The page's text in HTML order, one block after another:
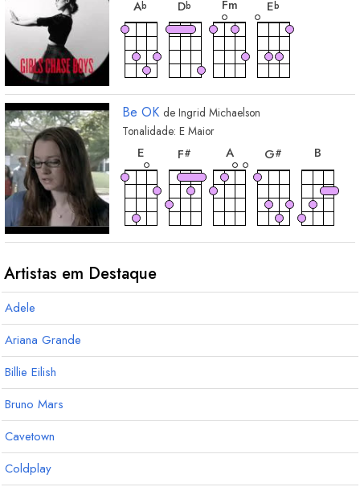
Ab
Db
Fm
Eb
Be OK de Ingrid Michaelson
Tonalidade: E Maior
E
acorde
F#
acorde
A
G#
B
F#sus4
acorde
Amaj7
acorde
Artistas em Destaque
Adele
Ariana Grande
Billie Eilish
Bruno Mars
Cavetown
Coldplay